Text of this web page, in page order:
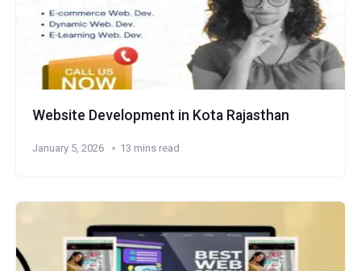
Website Development in Kota Rajasthan
January 5, 2026 13 mins read